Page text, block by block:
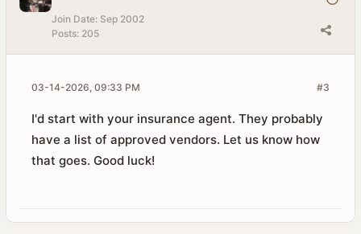
Join Date: Sep 2002
Posts: 205
#3
03-14-2026, 09:33 PM
I'd start with your insurance agent. They probably
have a list of approved vendors. Let us know how
that goes. Good luck!